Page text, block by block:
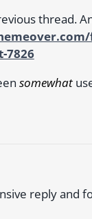
thread.
7826
somewhat
reply and